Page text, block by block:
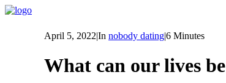
April 5, 2022|In nobody dating|6 Minutes
What can our lives